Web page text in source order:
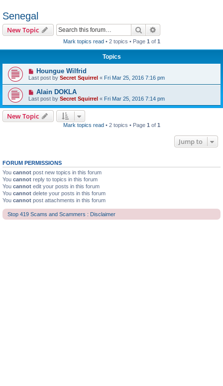
Senegal
New Topic Search
Mark topics read• 2 topics • Page 1 of 1
Topics
Houngue Wilfrid
Last post by Secret Squirrel « Fri Mar 25, 2016 7:16 pm
Alain DOKLA
Last post by Secret Squirrel « Fri Mar 25, 2016 7:14 pm
New Topic
Mark topics read• 2 topics • Page 1 of 1
Jump to
FORUM PERMISSIONS
You cannot post new topics in this forum
You cannot reply to topics in this forum
You cannot edit your posts in this forum
You cannot delete your posts in this forum
You cannot post attachments in this forum
Stop 419 Scams and Scammers : Disclaimer